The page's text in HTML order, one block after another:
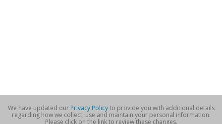
We have updated our Privacy Policyto provide you with additional details
regarding how we collect, use and maintain your personal information.
Please click on the link to review these changes.